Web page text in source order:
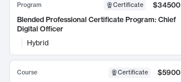
Program Certificate
$34500
Blended Professional Certificate Program: Chief
Digital Officer
Hybrid
Course Certificate
$5900